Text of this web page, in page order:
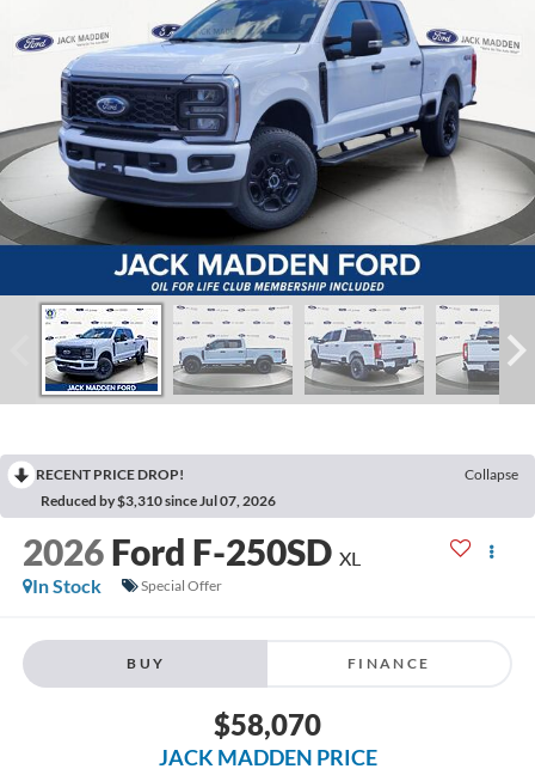
RECENT PRICE DROP!
Collapse
Reduced by $3,310 since Jul 07, 2026
2026 Ford F-250SD XL
In Stock
Special Offer
BUY FINANCE
$58,070
JACK MADDEN PRICE